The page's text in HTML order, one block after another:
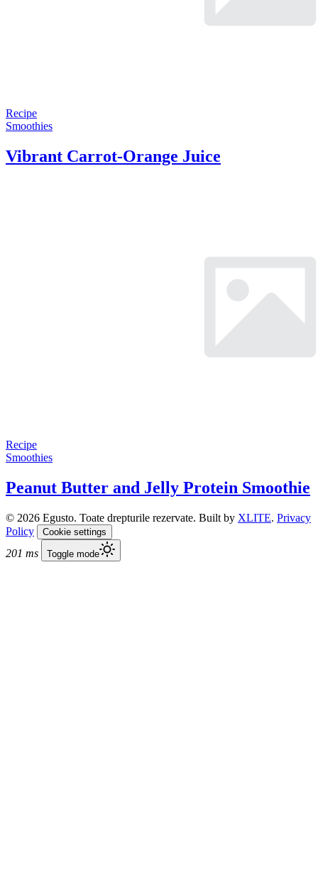
Recipe
Smoothies
Vibrant Carrot-Orange Juice
Recipe
Smoothies
Peanut Butter and Jelly Protein Smoothie
© 2026 Egusto. Toate drepturile rezervate. Built by XLITE. Privacy
Policy
Cookie settings
201 ms Toggle mode